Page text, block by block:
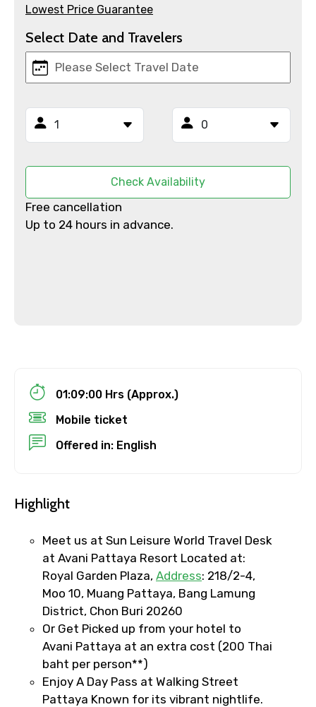
Contact Details
Full name
Mobile No.
Child
Destinations 1
No. of Night - 1
Lowest Price Guarantee
Select Date and Travelers
Check Availability
Free cancellation
Up to 24 hours in advance.
01:09:00 Hrs (Approx.)
Mobile ticket
Offered in: English
Highlight
Meet us at Sun Leisure World Travel Desk
at Avani Pattaya Resort Located at:
Royal Garden Plaza, Address: 218/2-4,
Moo 10, Muang Pattaya, Bang Lamung
District, Chon Buri 20260
Or Get Picked up from your hotel to
Avani Pattaya at an extra cost (200 Thai
baht per person**)
Enjoy A Day Pass at Walking Street
Pattaya Known for its vibrant nightlife.